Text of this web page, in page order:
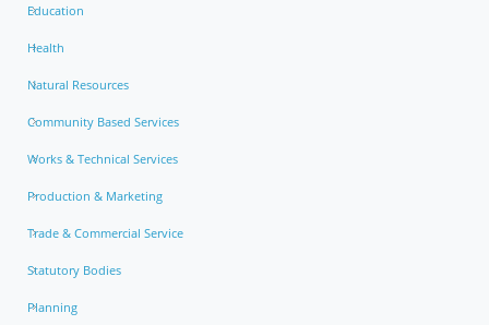
Education
Health
Natural Resources
Community Based Services
Works & Technical Services
Production & Marketing
Trade & Commercial Service
Statutory Bodies
Planning